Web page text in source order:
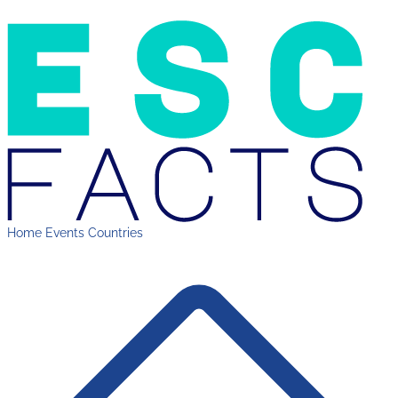
Home Events Countries